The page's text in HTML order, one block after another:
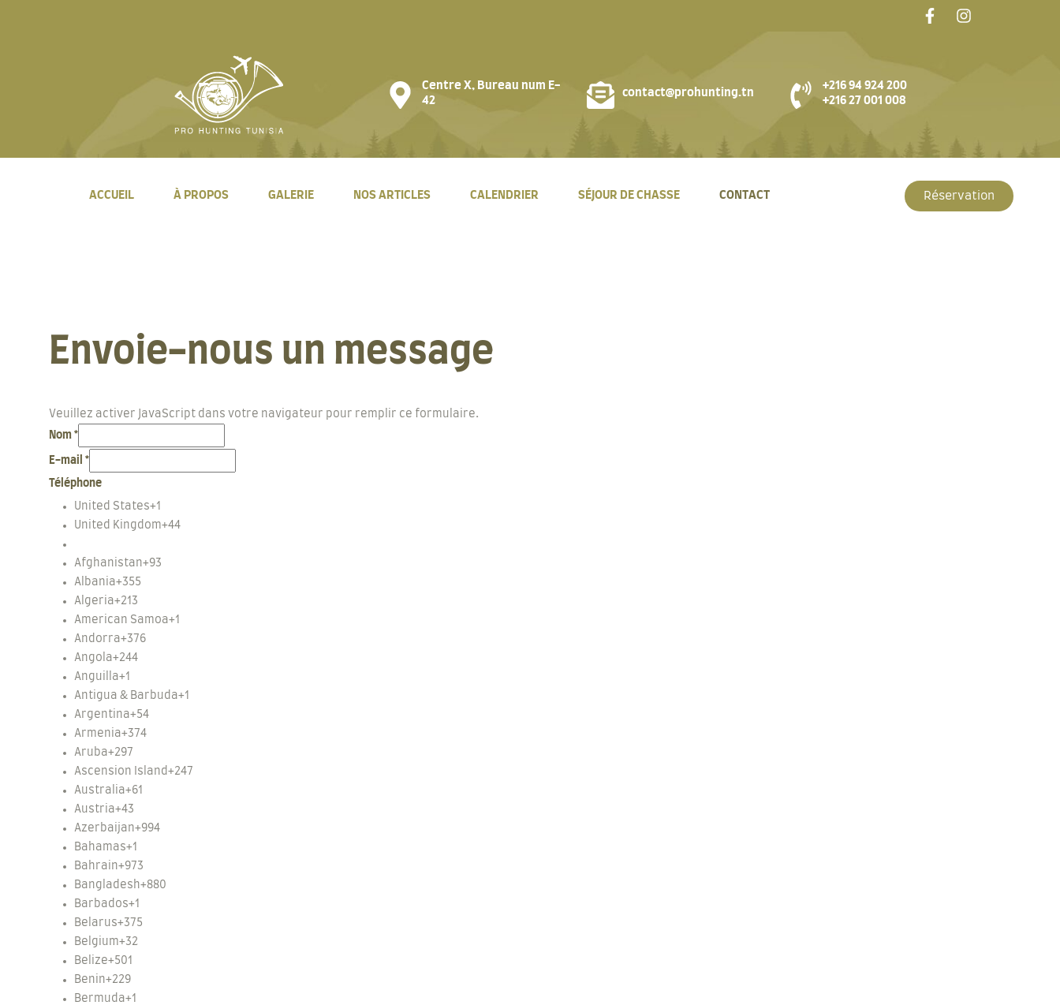
Centre X, Bureau num E-
42
contact@prohunting.tn
+216 94 924 200
+216 27 001 008
ACCUEIL À PROPOS GALERIE NOS ARTICLES CALENDRIER SÉJOUR DE CHASSE CONTACT Réservation
Envoie-nous un message
Veuillez activer JavaScript dans votre navigateur pour remplir ce formulaire.
Nom *
E-mail *
Téléphone
United States+1
United Kingdom+44
Afghanistan+93
Albania+355
Algeria+213
American Samoa+1
Andorra+376
Angola+244
Anguilla+1
Antigua & Barbuda+1
Argentina+54
Armenia+374
Aruba+297
Ascension Island +247
Australia+61
Austria+43
Azerbaijan+994
Bahamas+1
Bahrain+973
Bangladesh+880
Barbados+1
Belarus+375
Belgium+32
Belize+501
Benin+229
Bermuda+1